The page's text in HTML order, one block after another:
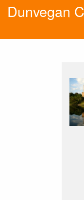
Dunvegan